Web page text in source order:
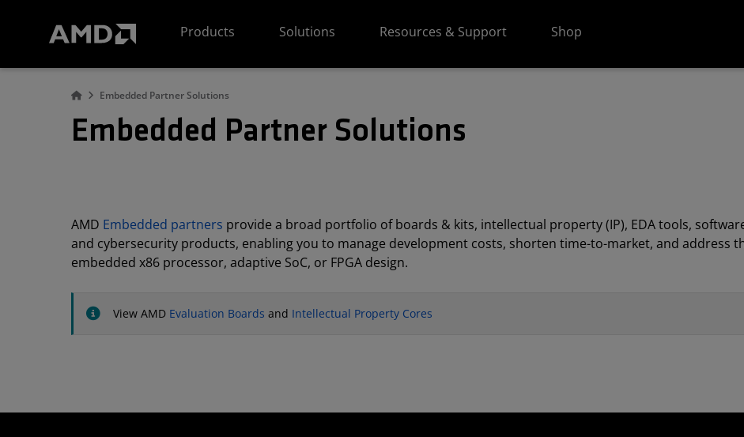
Products
Solutions Resources & Support Shop
Embedded Partner Solutions
Embedded Partner Solutions
AMD Embedded partners provide a broad portfolio of boards & kits, intellectual property (IP), EDA tools,
and cybersecurity products, enabling you to manage development costs, shorten time-to-market, and address
embedded x86 processor, adaptive SoC, or FPGA design.
View AMD Evaluation Boards and Intellectual Property Cores